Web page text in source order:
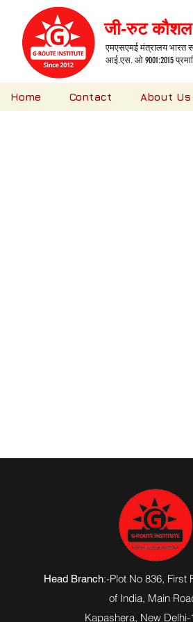
एमएसएमई मंत्रालय भारत
आई.एस. ओ 9001:2015
जी-रुट
Home Contact About Us
Head Branch:-Plot No 836, First
of India, Main
Kapashera, New Delhi-